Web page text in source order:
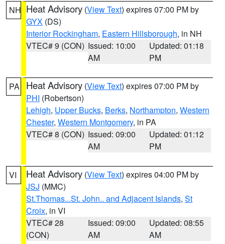
NH Heat Advisory (View Text) expires 07:00 PM by
GYX (DS)
Interior Rockingham, Eastern Hillsborough, in NH
VTEC# 9 (CON) Issued: 10:00
AM
Updated: 01:18
PM
PA Heat Advisory (View Text) expires 07:00 PM by
PHI (Robertson)
Lehigh, Upper Bucks, Berks, Northampton, Western
Chester, Western Montgomery, in PA
VTEC# 8 (CON) Issued: 09:00
AM
Updated: 01:12
PM
VI Heat Advisory (View Text) expires 04:00 PM by
JSJ (MMC)
St.Thomas...St. John.. and Adjacent Islands, St
Croix, in VI
VTEC# 28
(CON)
Issued: 09:00
AM
Updated: 08:55
AM